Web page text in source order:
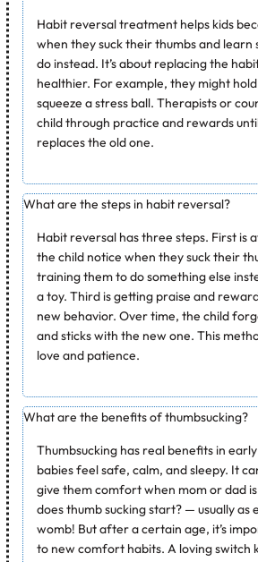
Habit reversal treatment helps kids
when they suck their thumbs and
do instead. It’s about replacing the
healthier. For example, they might
squeeze a stress ball. Therapists or
child through practice and rewards
replaces the old one.
What are the steps in habit reversal?
Habit reversal has three steps. First is
the child notice when they suck their
training them to do something else
a toy. Third is getting praise and
new behavior. Over time, the child
and sticks with the new one. This
love and patience.
What are the benefits of thumbsucking?
Thumbsucking has real benefits in
babies feel safe, calm, and sleepy. It
give them comfort when mom or dad
does thumb sucking start? — usually as
womb! But after a certain age, it’s
to new comfort habits. A loving switch